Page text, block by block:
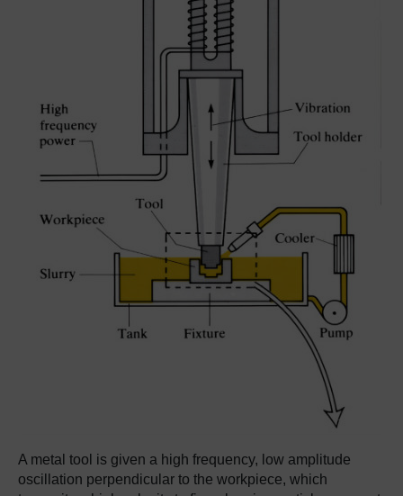
A metal tool is given a high frequency, low amplitude
oscillation perpendicular to the workpiece, which